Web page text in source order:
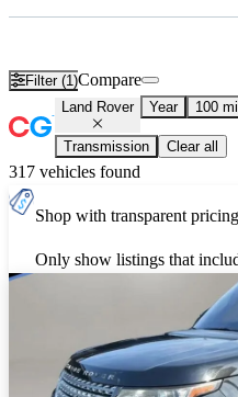
Filter (1)Compare
Land Rover Year 100
Transmission Clear all
317 vehicles found
Shop with transparent
Only show listings that